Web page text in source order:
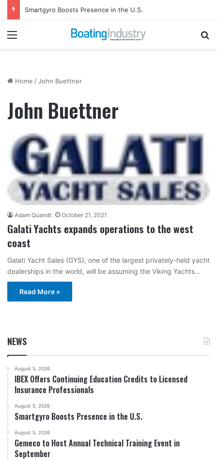
Smartgyro Boosts Presence in the U.S.
Menu
Home /John Buettner
John Buettner
Adam Quandt October 21, 2021
Galati Yachts expands operations to the west
coast
Galati Yacht Sales (GYS), one of the largest privately-held yacht
dealerships in the world, will be assuming the Viking Yachts…
Read More »
NEWS
August 5, 2026
IBEX Offers Continuing Education Credits to Licensed
Insurance Professionals
August 5, 2026
Smartgyro Boosts Presence in the U.S.
August 5, 2026
Gemeco to Host Annual Technical Training Event in
September